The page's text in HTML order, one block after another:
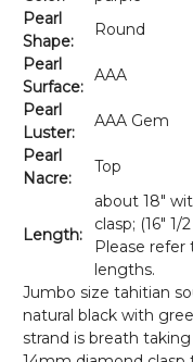
Pearl
Shape:
Round
Pearl
Surface:
AAA
Pearl
Luster:
AAA Gem
Pearl
Nacre:
Top
Length:
about 18"
clasp; (16"
Please
lengths.
Jumbo size tahitian
natural black with
strand is breath